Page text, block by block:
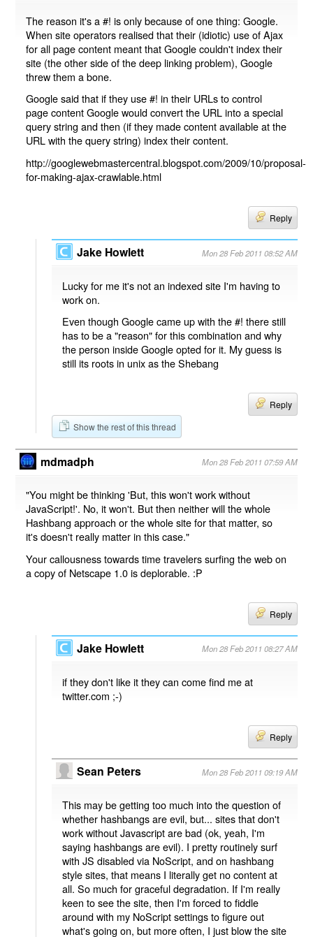
The reason it's a #! is only because of one thing: Google.
When site operators realised that their (idiotic) use of Ajax
for all page content meant that Google couldn't index their
site (the other side of the deep linking problem), Google
threw them a bone.
Google said that if they use #! in their URLs to control
page content Google would convert the URL into a special
query string and then (if they made content available at the
URL with the query string) index their content.
http://googlewebmastercentral.blogspot.com/2009/10/proposal-
for-making-ajax-crawlable.html
Reply
Jake Howlett Mon 28 Feb 2011 08:52 AM
Lucky for me it's not an indexed site I'm having to
work on.
Even though Google came up with the #! there still
has to be a "reason" for this combination and why
the person inside Google opted for it. My guess is
still its roots in unix as the Shebang
Reply
Show the rest of this thread
mdmadph Mon 28 Feb 2011 07:59 AM
"You might be thinking 'But, this won't work without
JavaScript!'. No, it won't. But then neither will the whole
Hashbang approach or the whole site for that matter, so
it's doesn't really matter in this case."
Your callousness towards time travelers surfing the web on
a copy of Netscape 1.0 is deplorable. :P
Reply
Jake Howlett Mon 28 Feb 2011 08:27 AM
if they don't like it they can come find me at
twitter.com ;-)
Reply
Sean Peters Mon 28 Feb 2011 09:19 AM
This may be getting too much into the question of
whether hashbangs are evil, but... sites that don't
work without Javascript are bad (ok, yeah, I'm
saying hashbangs are evil). I pretty routinely surf
with JS disabled via NoScript, and on hashbang
style sites, that means I literally get no content at
all. So much for graceful degradation. If I'm really
keen to see the site, then I'm forced to fiddle
around with my NoScript settings to figure out
what's going on, but more often, I just blow the site